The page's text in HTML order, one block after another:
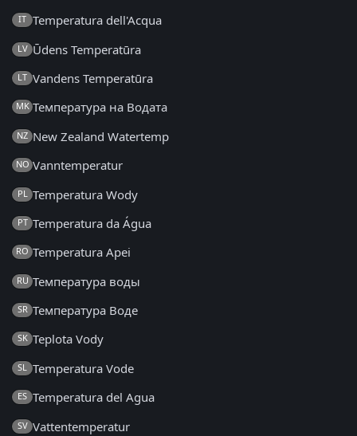
IT Temperatura dell'Acqua
LV Ūdens Temperatūra
LT Vandens Temperatūra
MK Температура на Водата
NZ New Zealand Watertemp
NO Vanntemperatur
PL Temperatura Wody
PT Temperatura da Água
RO Temperatura Apei
RU Температура воды
SR Температура Воде
SK Teplota Vody
SL Temperatura Vode
ES Temperatura del Agua
SV Vattentemperatur